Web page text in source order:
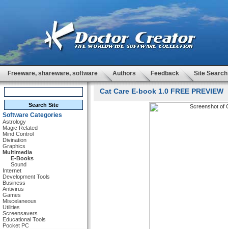
Freeware, shareware, software Authors Feedback Site Search
Software Categories
Astrology
Magic Related
Mind Control
Divination
Graphics
Multimedia
E-Books
Sound
Internet
Development Tools
Business
Antivirus
Games
Miscelaneous
Utilities
Screensavers
Educational Tools
Pocket PC
Cat Care E-book 1.0 FREE PREVIEW